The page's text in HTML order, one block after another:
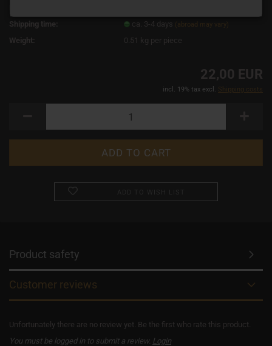
Shipping time:
ca. 3-4 days (abroad may vary)
Weight: 0.51 kg per piece
22,00 EUR
incl. 19% tax excl. Shipping costs
Product safety
Customer reviews
Unfortunately there are no review yet. Be the first who rate this product.
You must be logged in to submit a review. Login